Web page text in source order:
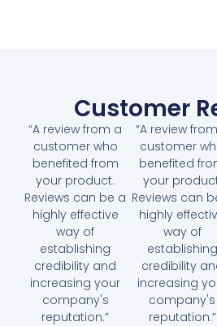
Customer
“A review from a
customer who
benefited from
your product.
Reviews can be a
highly effective
way of
establishing
credibility and
increasing your
company's
reputation.”
“A review
customer
benefited
your
Reviews can
highly
way of
establishing
credibility
increasing
company's
reputation.”